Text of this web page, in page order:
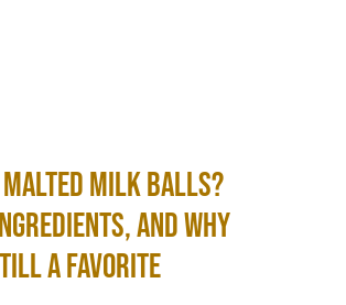
Malted Milk Balls?
and Why
a Favorite